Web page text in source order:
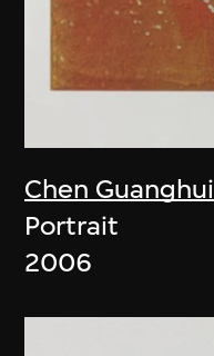
Chen Guanghui
Portrait
2006